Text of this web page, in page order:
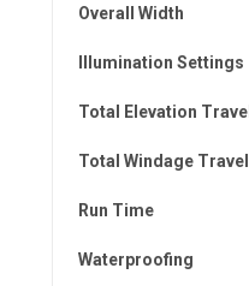
Overall Width
Illumination Settings
Total Elevation Travel
Total Windage Travel
Run Time
Waterproofing